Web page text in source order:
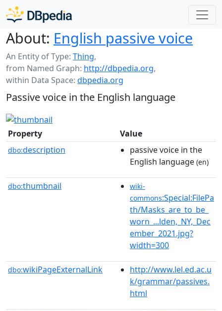
About: English passive voice
An Entity of Type: Thing,
from Named Graph: http://dbpedia.org,
within Data Space: dbpedia.org
Passive voice in the English language
Property Value
dbo:description
passive voice in the
English language (en)
dbo:thumbnail
wiki-
commons:Special:FilePa
th/Masks_are_to_be_
worn_...lden,_NY,_Dec
ember_2021.jpg?
width=300
dbo:wikiPageExternalLink
http://www.lel.ed.ac.u
k/grammar/passives.
html